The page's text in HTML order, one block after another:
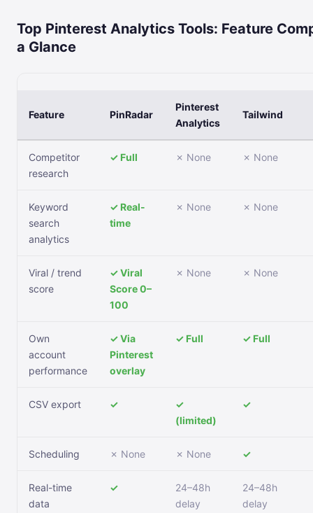
Top Pinterest Analytics Tools: Feature
a Glance
Feature PinRadar
Pinterest
Analytics
Tailwind
Competitor
research
✓ Full ✗ None ✗ None
Keyword
search
analytics
✓ Real-
time
✗ None ✗ None
Viral / trend
score
✓ Viral
Score 0–
100
✗ None ✗ None
Own
account
performance
✓ Via
Pinterest
overlay
✓ Full ✓ Full
CSV export ✓
✓
(limited)
✓
Scheduling ✗ None ✗ None ✓
Real-time
data
✓
24–48h
delay
24–48h
delay